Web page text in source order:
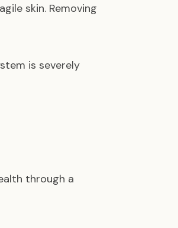
skin. Removing
is severely
through a